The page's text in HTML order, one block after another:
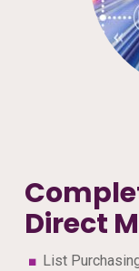
Direct
List